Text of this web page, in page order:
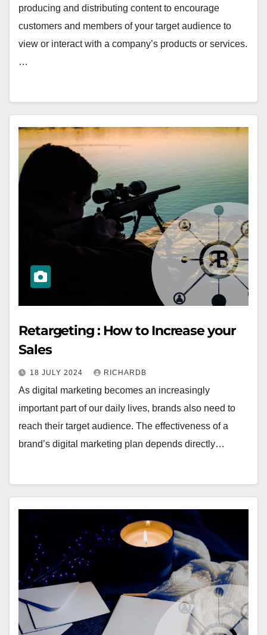
producing and distributing content to encourage
customers and members of your target audience to
view or interact with a company’s products or services.
…
Retargeting : How to Increase your
Sales
18 JULY 2024 RICHARDB
As digital marketing becomes an increasingly
important part of our daily lives, brands also need to
reach their target audience. The effectiveness of a
brand’s digital marketing plan depends directly…